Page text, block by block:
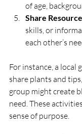
of age,
Share
skills, or
each other’s
For instance, a local
share plants and
group might create
need. These
sense of purpose.